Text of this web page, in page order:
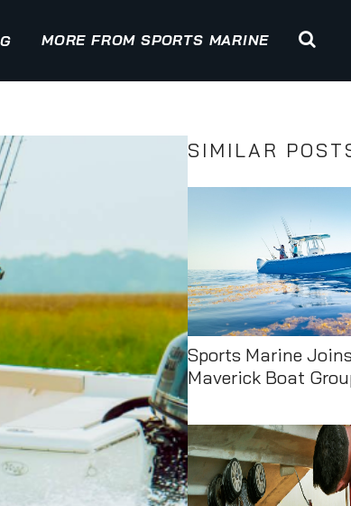
MORE FROM SPORTS MARINE
SIMILAR
Sports Marine
Maverick Boat